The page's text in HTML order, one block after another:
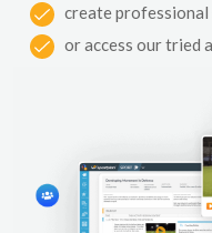
create professional
or access our tried